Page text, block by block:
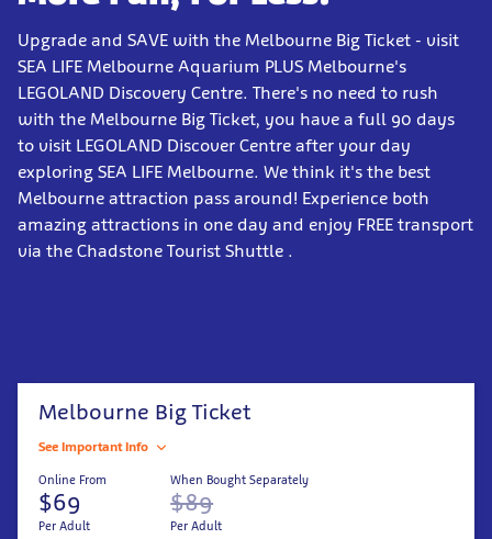
Upgrade and SAVE with the Melbourne Big Ticket - visit
SEA LIFE Melbourne Aquarium PLUS Melbourne's
LEGOLAND Discovery Centre. There's no need to rush
with the Melbourne Big Ticket, you have a full 90 days
to visit LEGOLAND Discover Centre after your day
exploring SEA LIFE Melbourne. We think it's the best
Melbourne attraction pass around! Experience both
amazing attractions in one day and enjoy FREE transport
via the Chadstone Tourist Shuttle .
Melbourne Big Ticket
See Important Info
Online From
$69
Per Adult
When Bought Separately
$89
Per Adult